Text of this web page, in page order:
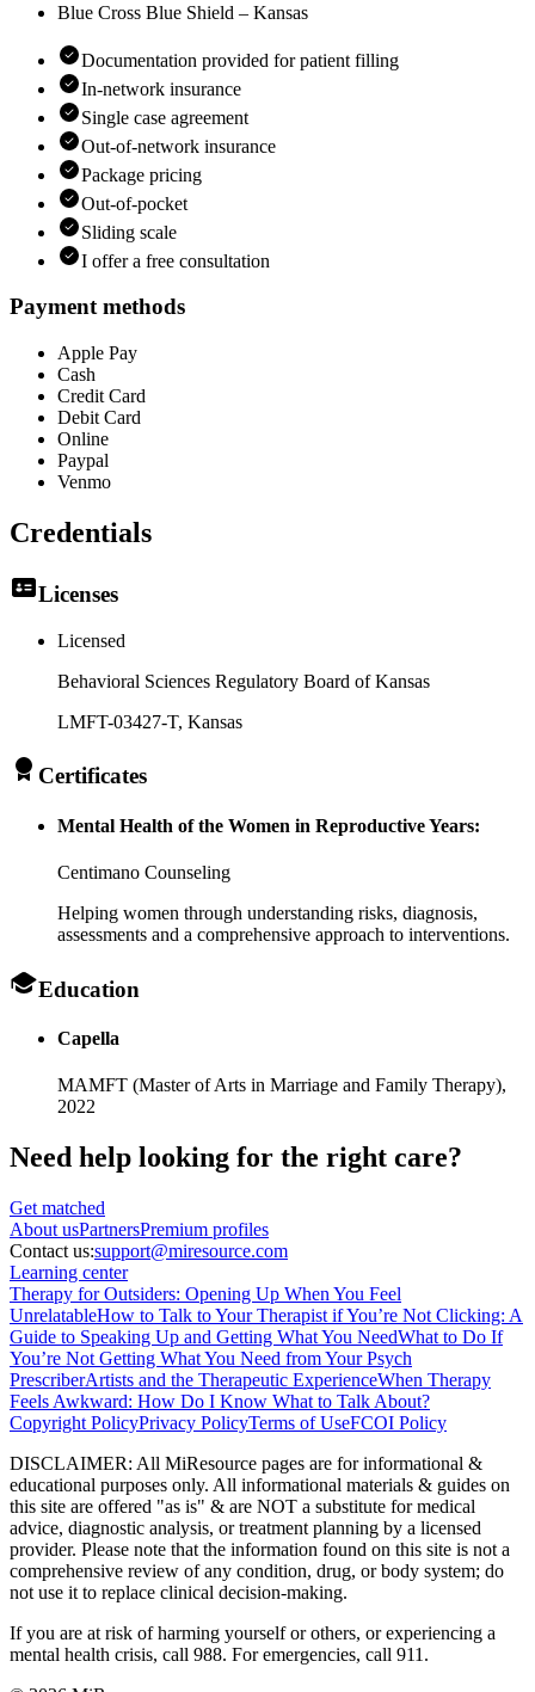
Blue Cross Blue Shield – Kansas
Documentation provided for patient filling
In-network insurance
Single case agreement
Out-of-network insurance
Package pricing
Out-of-pocket
Sliding scale
I offer a free consultation
Payment methods
Apple Pay
Cash
Credit Card
Debit Card
Online
Paypal
Venmo
Credentials
Licenses
Licensed
Behavioral Sciences Regulatory Board of Kansas
LMFT-03427-T, Kansas
Certificates
Mental Health of the Women in Reproductive Years:
Centimano Counseling
Helping women through understanding risks, diagnosis,
assessments and a comprehensive approach to interventions.
Education
Capella
MAMFT (Master of Arts in Marriage and Family Therapy),
2022
Need help looking for the right care?
Get matched
About usPartnersPremium profiles
Contact us:support@miresource.com
Learning center
Therapy for Outsiders: Opening Up When You Feel
UnrelatableHow to Talk to Your Therapist if You’re Not Clicking: A
Guide to Speaking Up and Getting What You NeedWhat to Do If
You’re Not Getting What You Need from Your Psych
PrescriberArtists and the Therapeutic ExperienceWhen Therapy
Feels Awkward: How Do I Know What to Talk About?
Copyright PolicyPrivacy PolicyTerms of UseFCOI Policy
DISCLAIMER: All MiResource pages are for informational &
educational purposes only. All informational materials & guides on
this site are offered "as is" & are NOT a substitute for medical
advice, diagnostic analysis, or treatment planning by a licensed
provider. Please note that the information found on this site is not a
comprehensive review of any condition, drug, or body system; do
not use it to replace clinical decision-making.
If you are at risk of harming yourself or others, or experiencing a
mental health crisis, call 988. For emergencies, call 911.